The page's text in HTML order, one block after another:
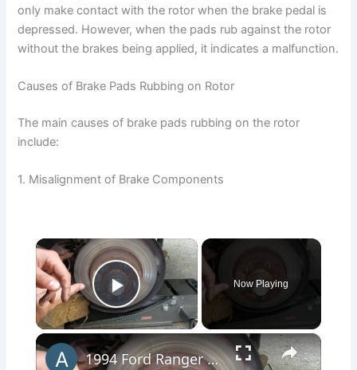
only make contact with the rotor when the brake pedal is
depressed. However, when the pads rub against the rotor
without the brakes being applied, it indicates a malfunction.
Causes of Brake Pads Rubbing on Rotor
The main causes of brake pads rubbing on the rotor
include:
1. Misalignment of Brake Components
×
Play Video
Now Playing
×
1994 Ford Ranger Brake Replacement